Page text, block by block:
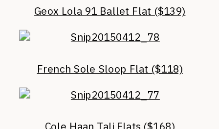
Geox Lola 91 Ballet Flat ($139)
French Sole Sloop Flat ($118)